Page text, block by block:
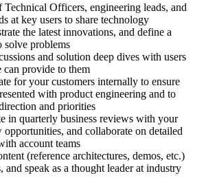
Officers, engineering leads, and
at key users to share technology
the latest innovations, and define a
solve problems
and solution deep dives with users
can provide to them
for your customers internally to ensure
with product engineering and to
and priorities
in quarterly business reviews with your
opportunities, and collaborate on detailed
account teams
(reference architectures, demos, etc.)
and speak as a thought leader at industry